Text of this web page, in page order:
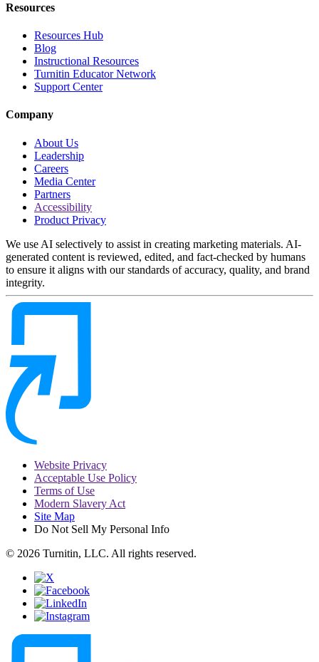
Resources
Resources Hub
Blog
Instructional Resources
Turnitin Educator Network
Support Center
Company
About Us
Leadership
Careers
Media Center
Partners
Accessibility
Product Privacy
We use AI selectively to assist in creating marketing materials. AI-
generated content is reviewed, edited, and fact-checked by humans
to ensure it aligns with our standards of accuracy, quality, and brand
integrity.
Website Privacy
Acceptable Use Policy
Terms of Use
Modern Slavery Act
Site Map
Do Not Sell My Personal Info
© 2026 Turnitin, LLC. All rights reserved.